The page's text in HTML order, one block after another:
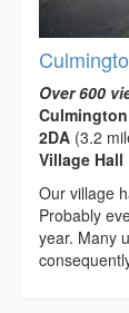
Over 600
2DA (3.2
Village Hall
Our village
Probably
year. Many